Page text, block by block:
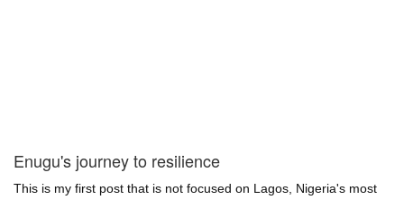
Enugu's journey to resilience
This is my first post that is not focused on Lagos, Nigeria's most